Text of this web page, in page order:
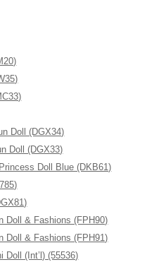
Doll (DGX34)
Doll (DGX33)
Doll Blue (DKB61)
Doll & Fashions (FPH90)
Doll & Fashions (FPH91)
(Int’l) (55536)